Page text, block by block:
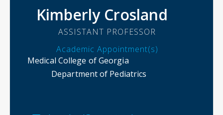
Kimberly Crosland
ASSISTANT PROFESSOR
Academic Appointment(s)
Medical College of Georgia
Department of Pediatrics